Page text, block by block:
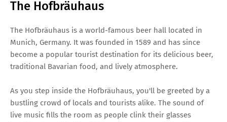
The Hofbräuhaus
The Hofbräuhaus is a world-famous beer hall located in
Munich, Germany. It was founded in 1589 and has since
become a popular tourist destination for its delicious beer,
traditional Bavarian food, and lively atmosphere.
As you step inside the Hofbräuhaus, you'll be greeted by a
bustling crowd of locals and tourists alike. The sound of
live music fills the room as people clink their glasses